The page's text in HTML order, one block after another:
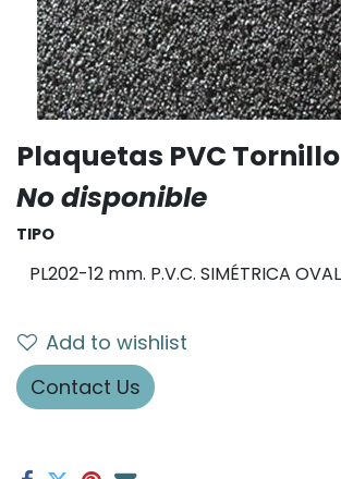
Plaquetas PVC Tornillo
No disponible
TIPO
Add to wishlist
Contact Us